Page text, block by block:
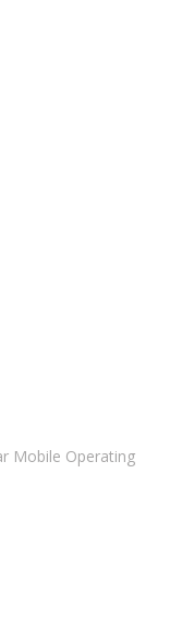
Mobile Operating